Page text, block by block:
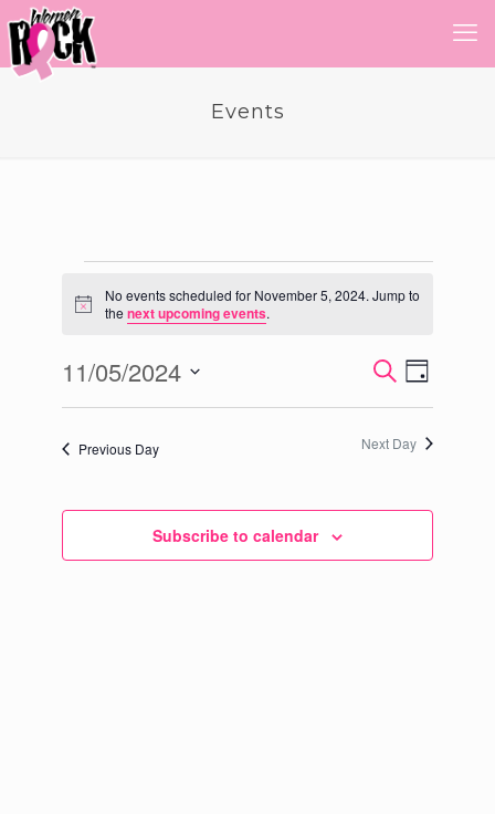
Events
Events
for
November
5,
2024
Notice
No events scheduled for November 5, 2024. Jump to
the next upcoming events.
Events
Search
and
Search
Event
Views
Day
11/05/2024
Previous Day Next Day
Subscribe to calendar